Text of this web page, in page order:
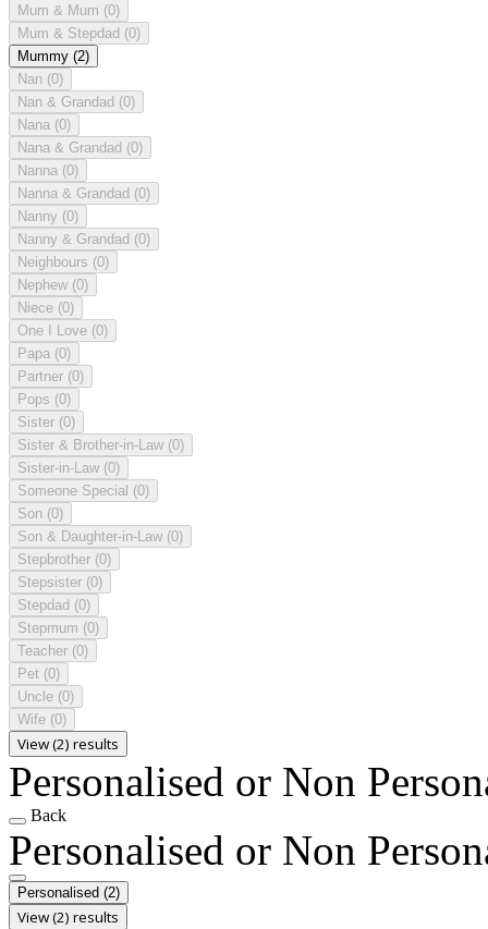
Mum & Mum (0)
Mum & Stepdad (0)
Mummy (2)
Nan (0)
Nan & Grandad (0)
Nana (0)
Nana & Grandad (0)
Nanna (0)
Nanna & Grandad (0)
Nanny (0)
Nanny & Grandad (0)
Neighbours (0)
Nephew (0)
Niece (0)
One I Love (0)
Papa (0)
Partner (0)
Pops (0)
Sister (0)
Sister & Brother-in-Law (0)
Sister-in-Law (0)
Someone Special (0)
Son (0)
Son & Daughter-in-Law (0)
Stepbrother (0)
Stepsister (0)
Stepdad (0)
Stepmum (0)
Teacher (0)
Pet (0)
Uncle (0)
Wife (0)
View (2) results
Personalised or Non
Back
Personalised or Non
Personalised (2)
View (2) results